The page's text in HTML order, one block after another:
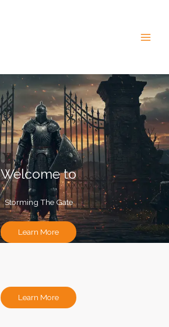
Welcome to
Storming The Gate
Learn More
Learn More